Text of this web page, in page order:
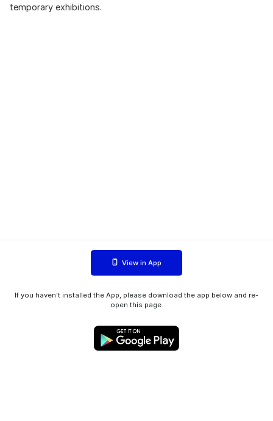
temporary exhibitions.
View in App
If you haven't installed the App, please download the app below and re-
open this page.